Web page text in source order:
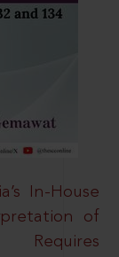
In-House
of